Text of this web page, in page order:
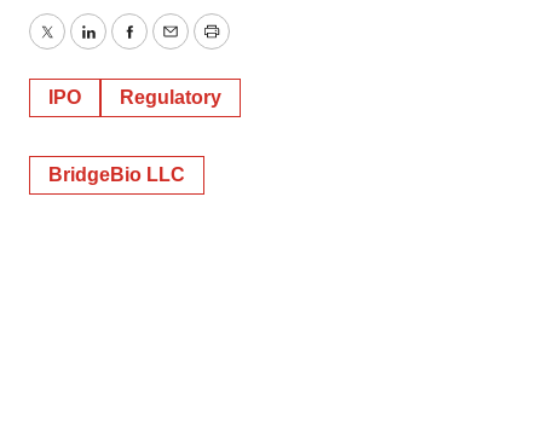
TwitterLinkedInFacebook
EmailPrint
IPO Regulatory
BridgeBio LLC